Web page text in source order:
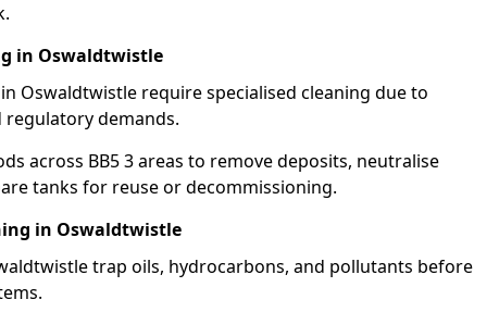
in Oswaldtwistle
Oswaldtwistle require specialised cleaning due to
regulatory demands.
across BB5 3 areas to remove deposits, neutralise
tanks for reuse or decommissioning.
in Oswaldtwistle
trap oils, hydrocarbons, and pollutants before